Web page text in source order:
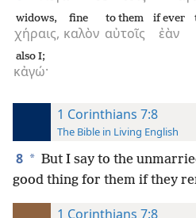
χήραις,
widows,
καλὸν
fine
αὐτοῖς
to them
ἐὰν
if ever
κἀγώ·
also I;
1 Corinthians 7:8
The Bible in Living English
8 * But I say to the
good thing for them if they
1 Corinthians 7:8